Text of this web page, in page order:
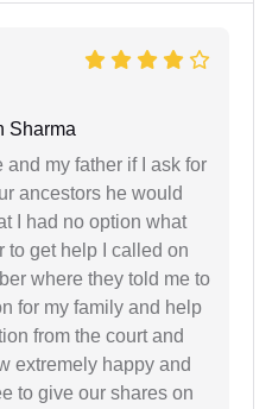
Sharma
and my father if I ask for
ancestors he would
I had no option what
to get help I called on
where they told me to
for my family and help
from the court and
extremely happy and
to give our shares on